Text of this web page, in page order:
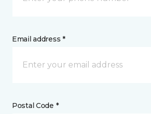
Email address *
Postal Code *